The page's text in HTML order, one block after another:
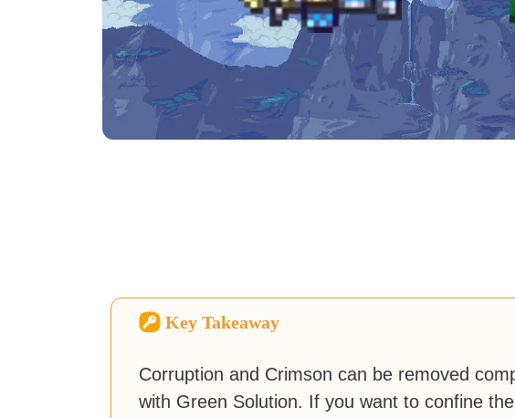
Key Takeaway
Corruption and Crimson can be removed
with Green Solution. If you want to confine